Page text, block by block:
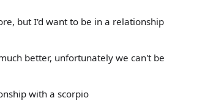
but I'd want to be in a relationship
better, unfortunately we can't be
with a scorpio